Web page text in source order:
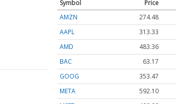
Symbol Price
AMZN
274.48
AAPL
313.33
AMD
483.36
BAC
63.17
GOOG
353.47
META
592.10